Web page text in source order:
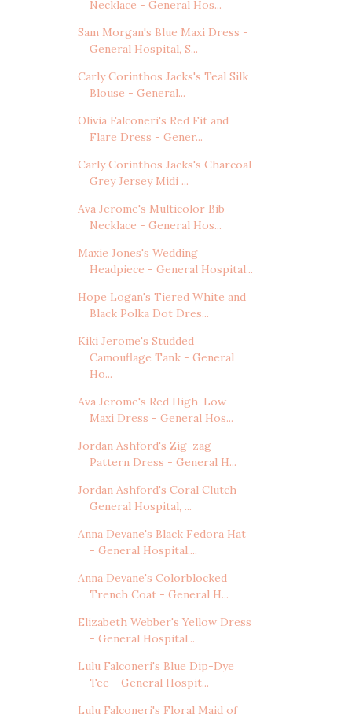
Necklace - General Hos...
Sam Morgan's Blue Maxi Dress -
General Hospital, S...
Carly Corinthos Jacks's Teal Silk
Blouse - General...
Olivia Falconeri's Red Fit and
Flare Dress - Gener...
Carly Corinthos Jacks's Charcoal
Grey Jersey Midi ...
Ava Jerome's Multicolor Bib
Necklace - General Hos...
Maxie Jones's Wedding
Headpiece - General Hospital...
Hope Logan's Tiered White and
Black Polka Dot Dres...
Kiki Jerome's Studded
Camouflage Tank - General
Ho...
Ava Jerome's Red High-Low
Maxi Dress - General Hos...
Jordan Ashford's Zig-zag
Pattern Dress - General H...
Jordan Ashford's Coral Clutch -
General Hospital, ...
Anna Devane's Black Fedora Hat
- General Hospital,...
Anna Devane's Colorblocked
Trench Coat - General H...
Elizabeth Webber's Yellow Dress
- General Hospital...
Lulu Falconeri's Blue Dip-Dye
Tee - General Hospit...
Lulu Falconeri's Floral Maid of